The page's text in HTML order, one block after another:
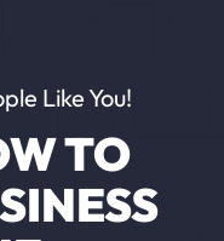
Like You!
TO